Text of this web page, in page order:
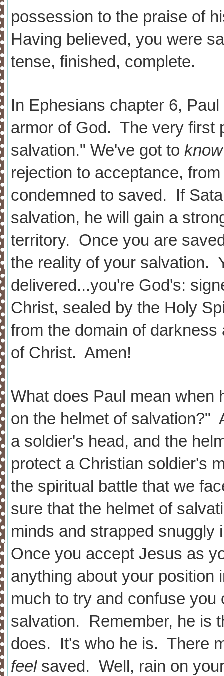
possession to the praise of
Having believed, you were
tense, finished, complete.
In Ephesians chapter 6,
armor of God. The very first
salvation." We've got to know
rejection to acceptance,
condemned to saved. If
salvation, he will gain a
territory. Once you are
the reality of your salvation.
delivered...you're God's:
Christ, sealed by the Holy
from the domain of
of Christ. Amen!
What does Paul mean when
on the helmet of salvation?"
a soldier's head, and the
protect a Christian soldier's
the spiritual battle that we
sure that the helmet of
minds and strapped
Once you accept Jesus as
anything about your
much to try and confuse
salvation. Remember, he is
does. It's who he is. There
feel saved. Well, rain on